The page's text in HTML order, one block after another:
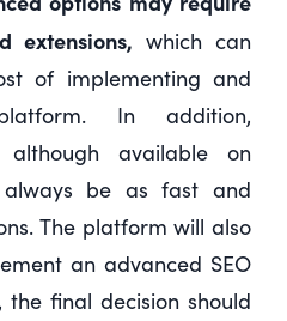
extensions, which can
of implementing and
In addition,
although available on
be as fast and
The platform will also
an advanced SEO
final decision should